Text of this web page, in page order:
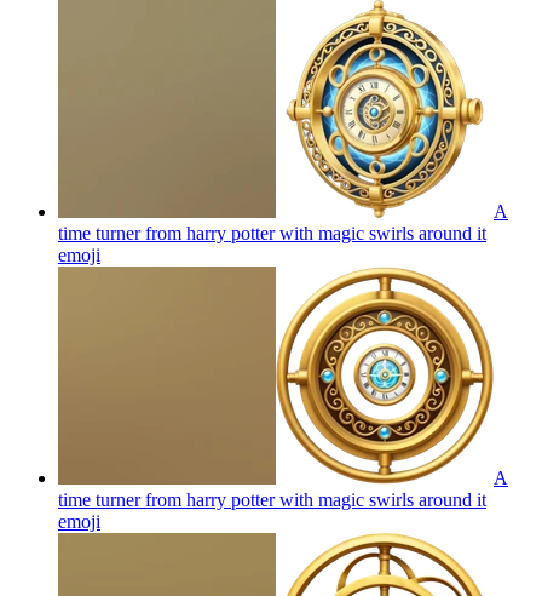
A
time turner from harry potter with magic swirls around it
emoji
A
time turner from harry potter with magic swirls around it
emoji